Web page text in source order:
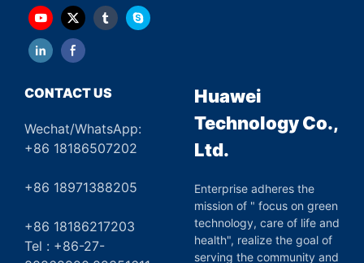
CONTACT US
Wechat/WhatsApp:
+86 18186507202
+86 18971388205
+86 18186217203
Tel : +86-27-
Huawei
Technology Co.,
Ltd.
Enterprise adheres the
mission of " focus on green
technology, care of life and
health", realize the goal of
serving the community and